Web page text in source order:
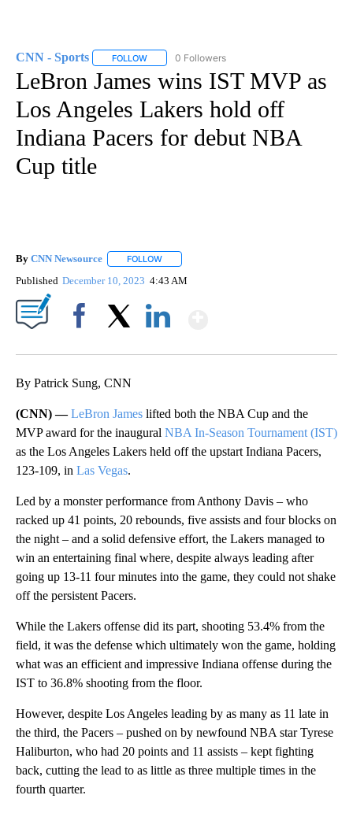
CNN - Sports FOLLOW FOLLOW "CNN - SPORTS" TO RECEIVE
0 Followers
LeBron James wins IST MVP as
Los Angeles Lakers hold off
Indiana Pacers for debut NBA
Cup title
By CNN Newsource FOLLOW
Published December 10, 2023 4:43 AM
By Patrick Sung, CNN
(CNN) —LeBron James lifted both the NBA Cup and the
MVP award for the inaugural NBA In-Season Tournament (IST)
as the Los Angeles Lakers held off the upstart Indiana Pacers,
123-109, in Las Vegas.
Led by a monster performance from Anthony Davis – who
racked up 41 points, 20 rebounds, five assists and four blocks on
the night – and a solid defensive effort, the Lakers managed to
win an entertaining final where, despite always leading after
going up 13-11 four minutes into the game, they could not shake
off the persistent Pacers.
While the Lakers offense did its part, shooting 53.4% from the
field, it was the defense which ultimately won the game, holding
what was an efficient and impressive Indiana offense during the
IST to 36.8% shooting from the floor.
However, despite Los Angeles leading by as many as 11 late in
the third, the Pacers – pushed on by newfound NBA star Tyrese
Haliburton, who had 20 points and 11 assists – kept fighting
back, cutting the lead to as little as three multiple times in the
fourth quarter.